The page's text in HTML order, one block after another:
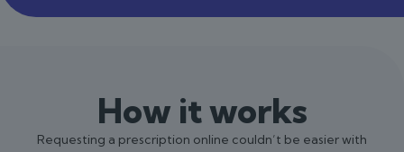
How it works
Requesting a prescription online couldn’t be easier with